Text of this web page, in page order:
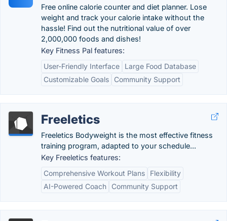
Free online calorie counter and diet planner. Lose
weight and track your calorie intake without the
hassle! Find out the nutritional value of over
2,000,000 foods and dishes!
Key Fitness Pal features:
User-Friendly Interface
Large Food Database
Customizable Goals
Community Support
Freeletics
Freeletics Bodyweight is the most effective fitness
training program, adapted to your schedule...
Key Freeletics features:
Comprehensive Workout Plans
Flexibility
AI-Powered Coach
Community Support